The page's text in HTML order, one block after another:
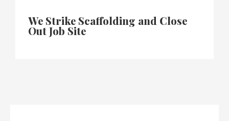
We Strike Scaffolding and Close
Out Job Site